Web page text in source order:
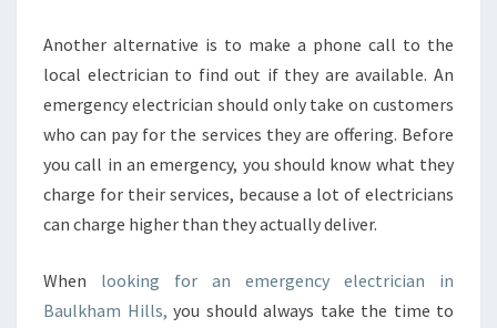
Another alternative is to make a phone call to the
local electrician to find out if they are available. An
emergency electrician should only take on customers
who can pay for the services they are offering. Before
you call in an emergency, you should know what they
charge for their services, because a lot of electricians
can charge higher than they actually deliver.
When looking for an emergency electrician in
Baulkham Hills, you should always take the time to